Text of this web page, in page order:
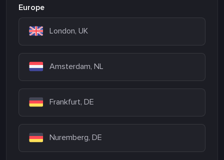
Europe
London, UK
Amsterdam, NL
Frankfurt, DE
Nuremberg, DE